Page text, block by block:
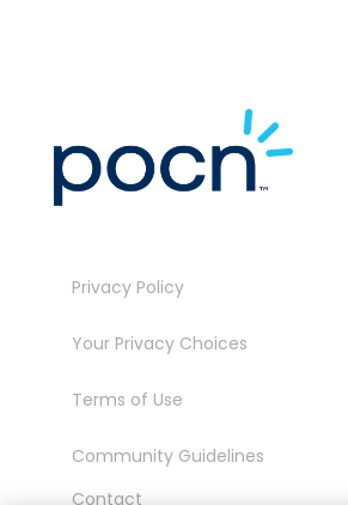
Privacy Policy
Your Privacy Choices
Terms of Use
Community Guidelines
Contact